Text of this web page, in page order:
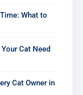
What to
Cat Need
Cat Owner in